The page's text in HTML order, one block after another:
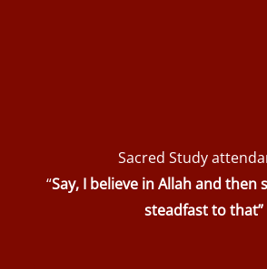
Sacred Study
“Say, I believe in Allah and then
steadfast to that”